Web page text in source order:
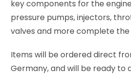
key components for the
pressure pumps, injectors,
valves and more complete the
Items will be ordered direct
Germany, and will be ready to